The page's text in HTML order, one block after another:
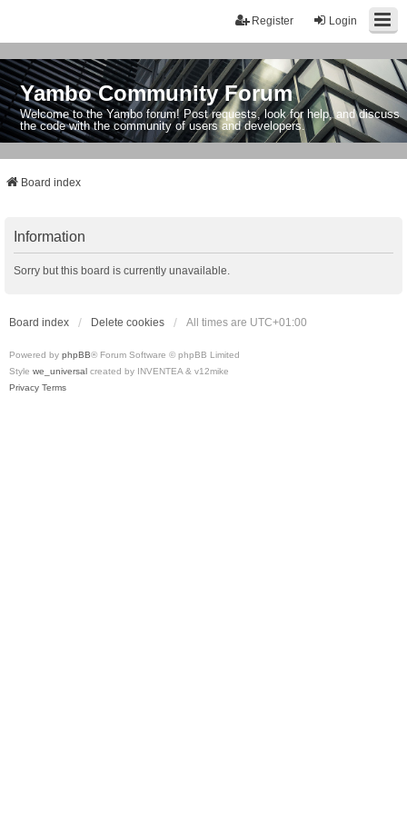
Login
Register
Yambo Community Forum
Welcome to the Yambo forum! Post requests, look for help, and discuss
the code with the community of users and developers.
Board index
Information
Sorry but this board is currently unavailable.
Board index Delete cookies All times are UTC+01:00
Powered by phpBB® Forum Software © phpBB Limited
Style we_universal created by INVENTEA & v12mike
Privacy Terms